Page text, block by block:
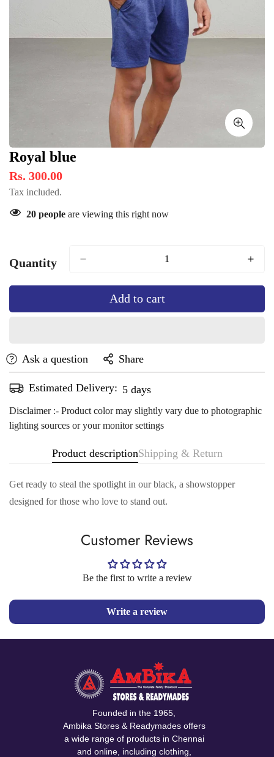
Royal blue
Rs. 300.00
Tax included.
20 people are viewing this right now
Quantity
Add to cart
Ask a question Share
Estimated Delivery: Aug 14 - Aug 18
Disclaimer :- Product color may slightly vary due to photographic
lighting sources or your monitor settings
Product descriptionShipping & Return
Get ready to steal the spotlight in our black, a showstopper
designed for those who love to stand out.
Customer Reviews
Be the first to write a review
Write a review
Founded in the 1965,
Ambika Stores & Readymades offers
a wide range of products in Chennai
and online, including clothing,
Confirm your age
Are you 18 years old or older?
Yes, I am